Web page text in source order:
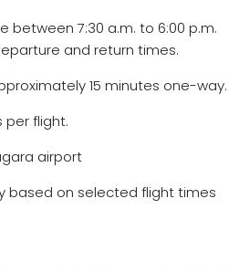
between 7:30 a.m. to 6:00 p.m.
and return times.
15 minutes one-way.
per flight.
airport
based on selected flight times